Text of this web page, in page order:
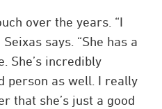
over the years. “I
says. “She has a
She’s incredibly
person as well. I really
that she’s just a good